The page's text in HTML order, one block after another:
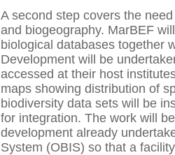
A second step covers the
and biogeography. MarBEF
biological databases together
Development will be
accessed at their host
maps showing distribution of
biodiversity data sets will be
for integration. The work will
development already
System (OBIS) so that a